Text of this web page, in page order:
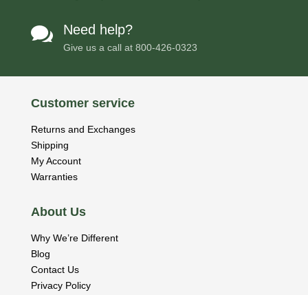
 Need help?
Give us a call at 800-426-0323
Customer service
Returns and Exchanges
Shipping
My Account
Warranties
About Us
Why We’re Different
Blog
Contact Us
Privacy Policy